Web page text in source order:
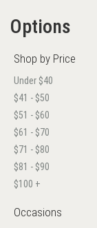
Options
Shop by Price
Under $40
$41 - $50
$51 - $60
$61 - $70
$71 - $80
$81 - $90
$100 +
Occasions